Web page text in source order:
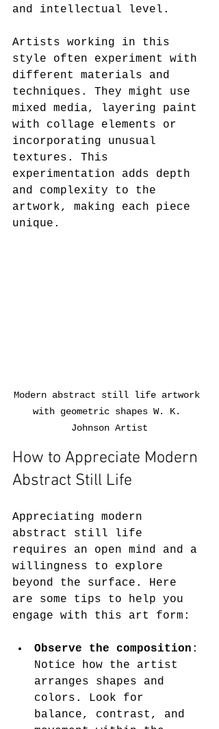
and intellectual level.
Artists working in this
style often experiment with
different materials and
techniques. They might use
mixed media, layering paint
with collage elements or
incorporating unusual
textures. This
experimentation adds depth
and complexity to the
artwork, making each piece
unique.
Modern abstract still life artwork
with geometric shapes W. K.
Johnson Artist
How to Appreciate Modern
Abstract Still Life
Appreciating modern
abstract still life
requires an open mind and a
willingness to explore
beyond the surface. Here
are some tips to help you
engage with this art form:
Observe the composition :
Notice how the artist
arranges shapes and
colors. Look for
balance, contrast, and